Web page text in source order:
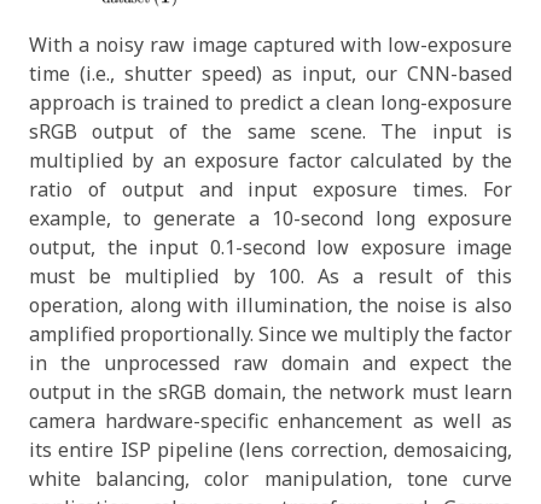
With a noisy raw image captured with low-exposure
time (i.e., shutter speed) as input, our CNN-based
approach is trained to predict a clean long-exposure
sRGB output of the same scene. The input is
multiplied by an exposure factor calculated by the
ratio of output and input exposure times. For
example, to generate a 10-second long exposure
output, the input 0.1-second low exposure image
must be multiplied by 100. As a result of this
operation, along with illumination, the noise is also
amplified proportionally. Since we multiply the factor
in the unprocessed raw domain and expect the
output in the sRGB domain, the network must learn
camera hardware-specific enhancement as well as
its entire ISP pipeline (lens correction, demosaicing,
white balancing, color manipulation, tone curve